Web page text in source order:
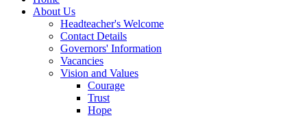
About Us
Headteacher's Welcome
Contact Details
Governors' Information
Vacancies
Vision and Values
Courage
Trust
Hope